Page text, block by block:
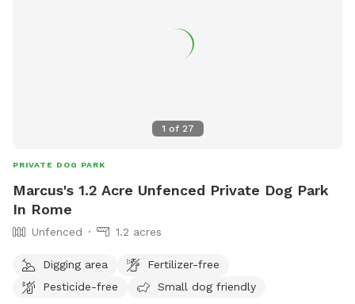
1 of 27
PRIVATE DOG PARK
Marcus's 1.2 Acre Unfenced Private Dog Park
In Rome
Unfenced 1.2 acres
Digging area
Fertilizer-free
Pesticide-free
Small dog friendly